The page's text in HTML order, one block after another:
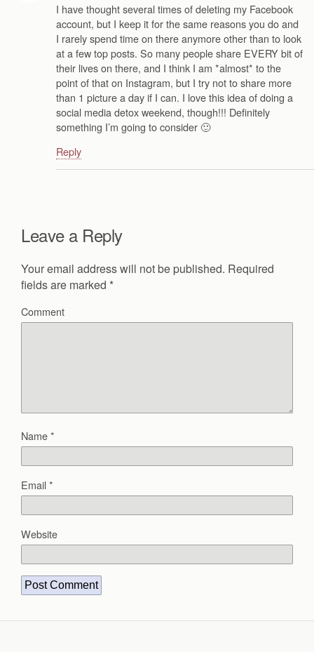
I have thought several times of deleting my Facebook
account, but I keep it for the same reasons you do and
I rarely spend time on there anymore other than to look
at a few top posts. So many people share EVERY bit of
their lives on there, and I think I am *almost* to the
point of that on Instagram, but I try not to share more
than 1 picture a day if I can. I love this idea of doing a
social media detox weekend, though!!! Definitely
something I’m going to consider 🙂
Reply
Leave a Reply
Your email address will not be published. Required
fields are marked *
Comment
Name*
Email*
Website